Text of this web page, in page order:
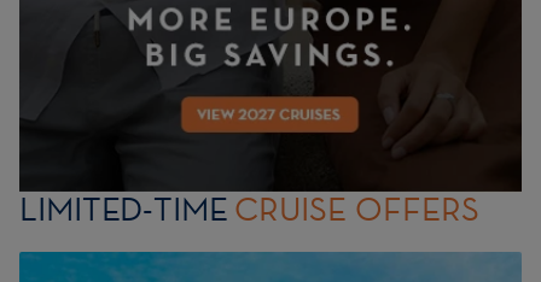
LIMITED-TIME CRUISE OFFERS